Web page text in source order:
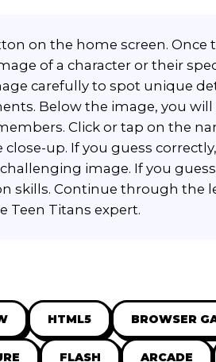
on the home screen. Once
of a character or their
carefully to spot unique
Below the image, you
Click or tap on the
up. If you guess
image. If you
skills. Continue through the
Teen Titans expert.
HTML5 BROWSER
FLASH ARCADE